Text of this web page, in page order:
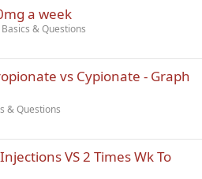
a week
& Questions
vs Cypionate - Graph
& Questions
VS 2 Times Wk To